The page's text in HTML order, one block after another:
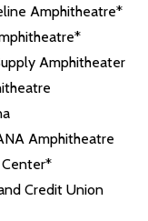
Amphitheatre*
Amphitheater
Amphitheatre
Center*
Credit Union